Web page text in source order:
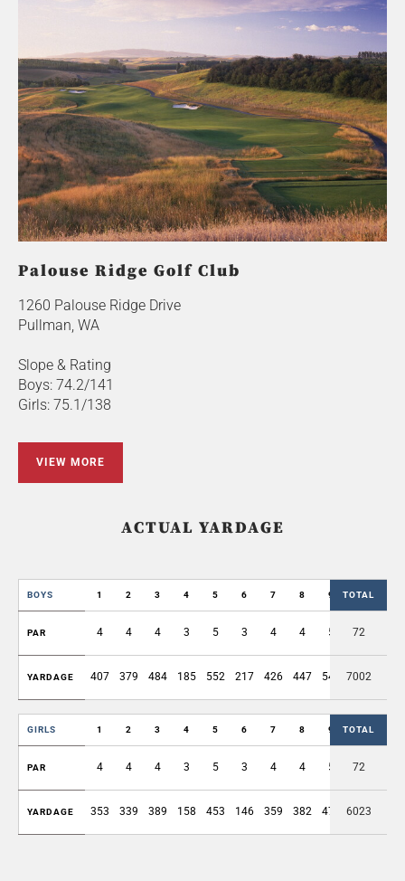
Palouse Ridge Golf Club
1260 Palouse Ridge Drive
Pullman, WA
Slope & Rating
Boys: 74.2/141
Girls: 75.1/138
VIEW MORE
ACTUAL YARDAGE
BOYS 1 2 3 4 5 6 7 8 9 OUT
TOTAL
PAR 4 4 4 3 5 3 4 4 5 36
72
YARDAGE 407 379 484 185 552 217 426 447 540 3637
7002
GIRLS 1 2 3 4 5 6 7 8 9 OUT
TOTAL
PAR 4 4 4 3 5 3 4 4 5 36
72
YARDAGE 353 339 389 158 453 146 359 382 476 3055
6023